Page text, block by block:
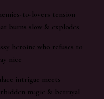
to-lovers tension
burns slow & explodes
heroine who refuses to
nice
intrigue meets
magic & betrayal